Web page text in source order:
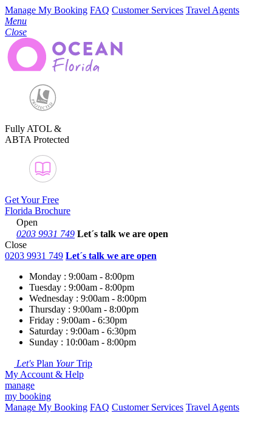
Manage My Booking FAQ Customer Services Travel Agents
Menu
Close
Fully ATOL &
ABTA Protected
Get Your Free
Florida Brochure
Open
0203 9931 749 Let´s talk we are open
Close
0203 9931 749 Let´s talk we are open
Monday : 9:00am - 8:00pm
Tuesday : 9:00am - 8:00pm
Wednesday : 9:00am - 8:00pm
Thursday : 9:00am - 8:00pm
Friday : 9:00am - 6:30pm
Saturday : 9:00am - 6:30pm
Sunday : 10:00am - 8:00pm
Let's Plan YourTrip
My Account & Help
manage
my booking
Manage My Booking FAQ Customer Services Travel Agents